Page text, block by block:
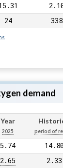
24 338
demand
Year
2025 period of
5.74 14.80
2.65 2.33